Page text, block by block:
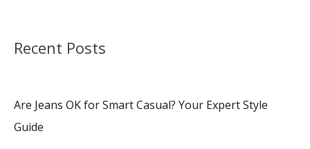
Recent Posts
Are Jeans OK for Smart Casual? Your Expert Style
Guide